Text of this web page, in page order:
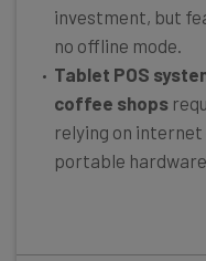
investment, but
no offline mode.
Tablet POS
coffee shops
relying on
portable